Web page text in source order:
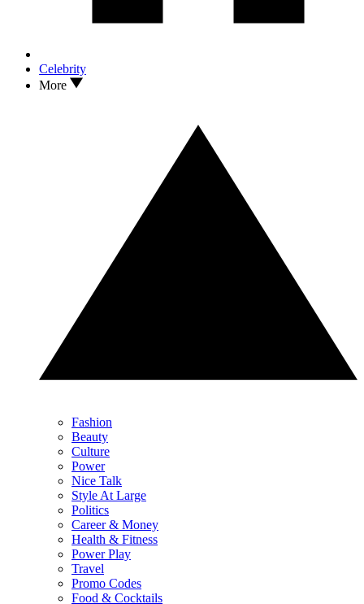
Celebrity
More
Fashion
Beauty
Culture
Power
Nice Talk
Style At Large
Politics
Career & Money
Health & Fitness
Power Play
Travel
Promo Codes
Food & Cocktails